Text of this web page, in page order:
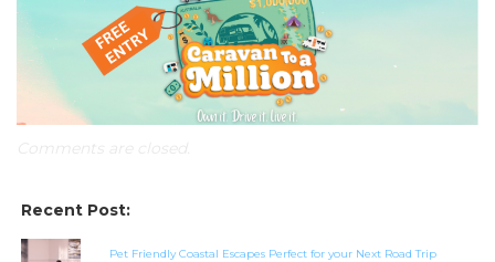
Recent Post:
Pet Friendly Coastal Escapes Perfect for your Next Road Trip